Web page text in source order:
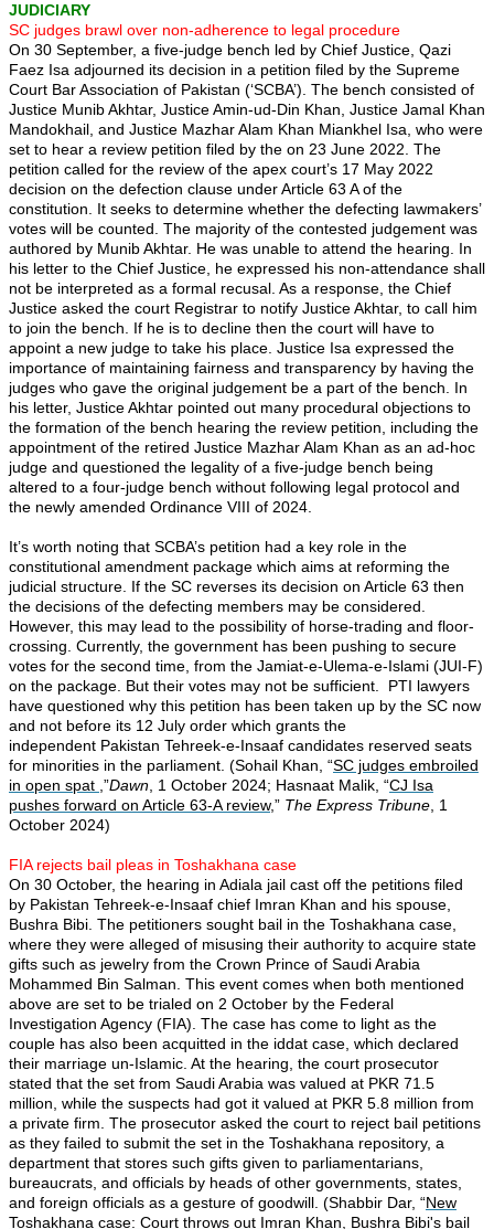
JUDICIARY
SC judges brawl over non-adherence to legal procedure
On 30 September, a five-judge bench led by Chief Justice, Qazi
Faez Isa adjourned its decision in a petition filed by the Supreme
Court Bar Association of Pakistan (‘SCBA’). The bench consisted of
Justice Munib Akhtar, Justice Amin-ud-Din Khan, Justice Jamal Khan
Mandokhail, and Justice Mazhar Alam Khan Miankhel Isa, who were
set to hear a review petition filed by the on 23 June 2022. The
petition called for the review of the apex court’s 17 May 2022
decision on the defection clause under Article 63 A of the
constitution. It seeks to determine whether the defecting lawmakers’
votes will be counted. The majority of the contested judgement was
authored by Munib Akhtar. He was unable to attend the hearing. In
his letter to the Chief Justice, he expressed his non-attendance shall
not be interpreted as a formal recusal. As a response, the Chief
Justice asked the court Registrar to notify Justice Akhtar, to call him
to join the bench. If he is to decline then the court will have to
appoint a new judge to take his place. Justice Isa expressed the
importance of maintaining fairness and transparency by having the
judges who gave the original judgement be a part of the bench. In
his letter, Justice Akhtar pointed out many procedural objections to
the formation of the bench hearing the review petition, including the
appointment of the retired Justice Mazhar Alam Khan as an ad-hoc
judge and questioned the legality of a five-judge bench being
altered to a four-judge bench without following legal protocol and
the newly amended Ordinance VIII of 2024.
It’s worth noting that SCBA’s petition had a key role in the
constitutional amendment package which aims at reforming the
judicial structure. If the SC reverses its decision on Article 63 then
the decisions of the defecting members may be considered.
However, this may lead to the possibility of horse-trading and floor-
crossing. Currently, the government has been pushing to secure
votes for the second time, from the Jamiat-e-Ulema-e-Islami (JUI-F)
on the package. But their votes may not be sufficient. PTI lawyers
have questioned why this petition has been taken up by the SC now
and not before its 12 July order which grants the
independent Pakistan Tehreek-e-Insaaf candidates reserved seats
for minorities in the parliament. (Sohail Khan, “SC judges embroiled
in open spat ,”Dawn, 1 October 2024; Hasnaat Malik, “CJ Isa
pushes forward on Article 63-A review,” The Express Tribune, 1
October 2024)
FIA rejects bail pleas in Toshakhana case
On 30 October, the hearing in Adiala jail cast off the petitions filed
by Pakistan Tehreek-e-Insaaf chief Imran Khan and his spouse,
Bushra Bibi. The petitioners sought bail in the Toshakhana case,
where they were alleged of misusing their authority to acquire state
gifts such as jewelry from the Crown Prince of Saudi Arabia
Mohammed Bin Salman. This event comes when both mentioned
above are set to be trialed on 2 October by the Federal
Investigation Agency (FIA). The case has come to light as the
couple has also been acquitted in the iddat case, which declared
their marriage un-Islamic. At the hearing, the court prosecutor
stated that the set from Saudi Arabia was valued at PKR 71.5
million, while the suspects had got it valued at PKR 5.8 million from
a private firm. The prosecutor asked the court to reject bail petitions
as they failed to submit the set in the Toshakhana repository, a
department that stores such gifts given to parliamentarians,
bureaucrats, and officials by heads of other governments, states,
and foreign officials as a gesture of goodwill. (Shabbir Dar, “New
Toshakhana case: Court throws out Imran Khan, Bushra Bibi's bail